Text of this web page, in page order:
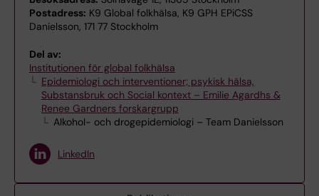
Postadress: K9 Global folkhälsa, K9 GPH EPiCSS
Danielsson, 171 77 Stockholm
Del av:
Institutionen för global folkhälsa
Epidemiologi och interventioner; psykisk hälsa,
Substansbruk och Social kontext – Emilie Agardhs &
Renee Gardners forskargrupp
Alkohol- och drogepidemiologi – Team Danielsson
LinkedIn